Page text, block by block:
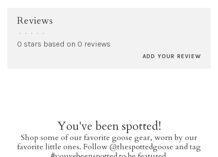
Reviews
• • • • •
0 stars based on 0 reviews
ADD YOUR REVIEW
You've been spotted!
Shop some of our favorite goose gear, worn by our
favorite little ones. Follow @thespottedgoose and tag